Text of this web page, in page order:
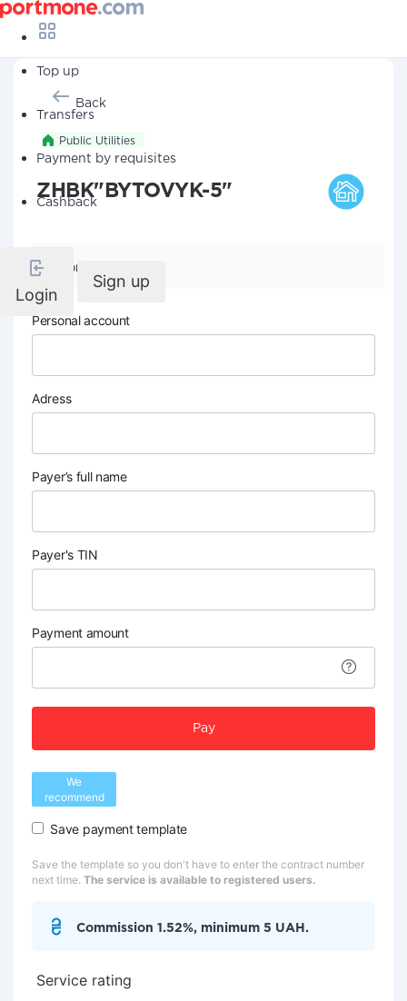
Top up
Transfers
Payment by requisites
Cashback
Login
Sign up
Back
Public Utilities
ZHBK"BYTOVYK-5"
Company details
Personal account
Adress
Payer’s full name
Payer's TIN
Payment amount
Pay
We
recommend
Save payment template
Save the template so you don't have to enter the contract number
next time. The service is available to registered users.
Commission 1.52%, minimum 5 UAH.
Service rating